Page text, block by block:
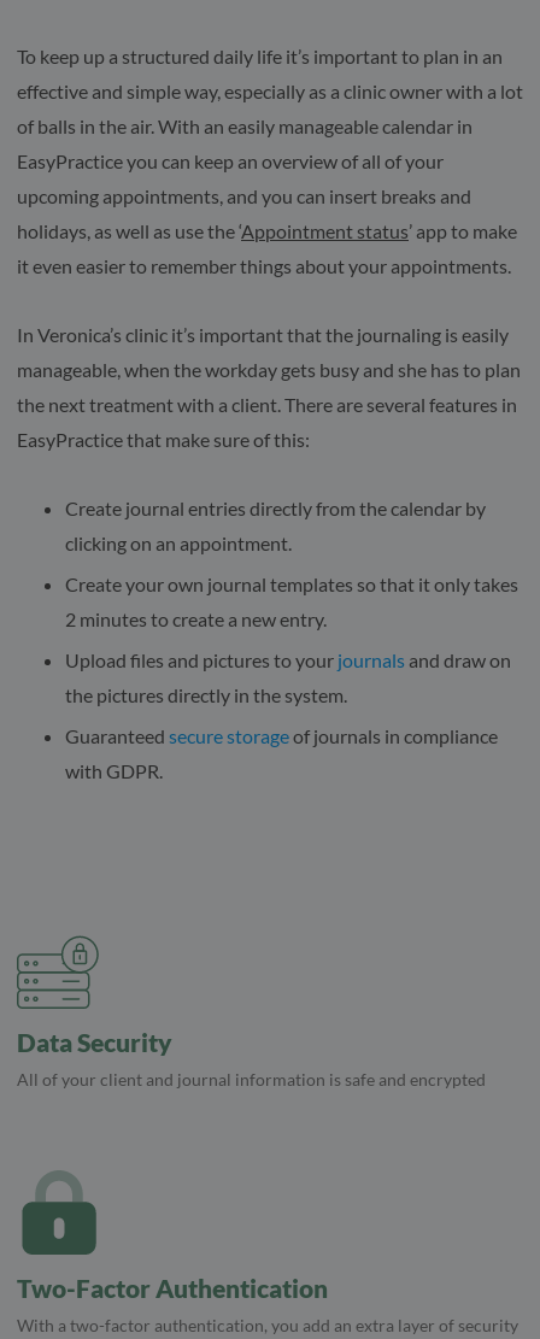
To keep up a structured daily life it’s important to plan in an
effective and simple way, especially as a clinic owner with a lot
of balls in the air. With an easily manageable calendar in
EasyPractice you can keep an overview of all of your
upcoming appointments, and you can insert breaks and
holidays, as well as use the ‘Appointment status’ app to make
it even easier to remember things about your appointments.
In Veronica’s clinic it’s important that the journaling is easily
manageable, when the workday gets busy and she has to plan
the next treatment with a client. There are several features in
EasyPractice that make sure of this:
Create journal entries directly from the calendar by
clicking on an appointment.
Create your own journal templates so that it only takes
2 minutes to create a new entry.
Upload files and pictures to your journals and draw on
the pictures directly in the system.
Guaranteed secure storageof journals in compliance
with GDPR.
Data Security
All of your client and journal information is safe and encrypted
Two-Factor Authentication
With a two-factor authentication, you add an extra layer of security